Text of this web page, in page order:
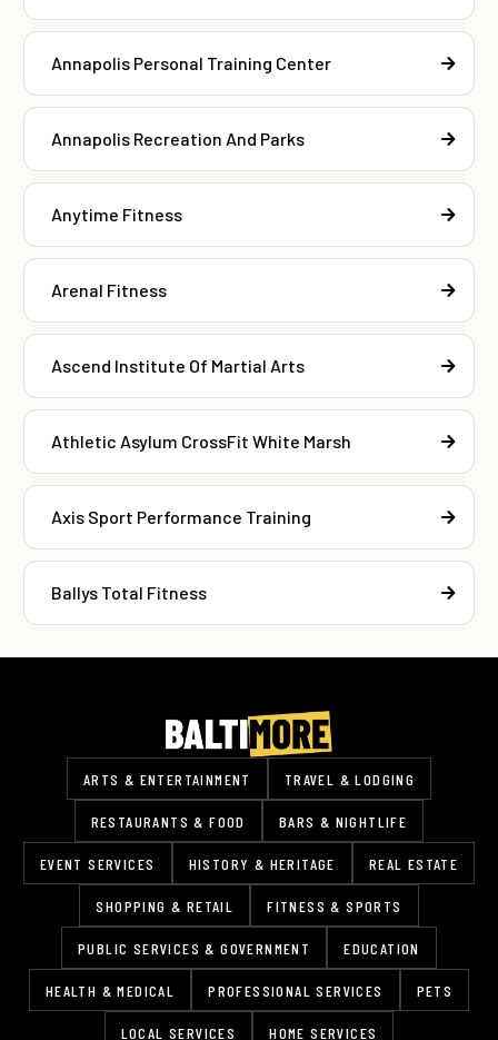
Annapolis Personal Training Center
Annapolis Recreation And Parks
Anytime Fitness
Arenal Fitness
Ascend Institute Of Martial Arts
Athletic Asylum CrossFit White Marsh
Axis Sport Performance Training
Ballys Total Fitness
ARTS & ENTERTAINMENT TRAVEL & LODGING
RESTAURANTS & FOOD BARS & NIGHTLIFE
EVENT SERVICES HISTORY & HERITAGE REAL ESTATE
SHOPPING & RETAIL FITNESS & SPORTS
PUBLIC SERVICES & GOVERNMENT EDUCATION
HEALTH & MEDICAL PROFESSIONAL SERVICES PETS
LOCAL SERVICES HOME SERVICES